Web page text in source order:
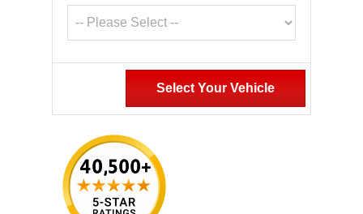
Select Your Vehicle